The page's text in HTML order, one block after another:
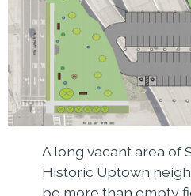
A long vacant area of
Historic Uptown
be more than empty